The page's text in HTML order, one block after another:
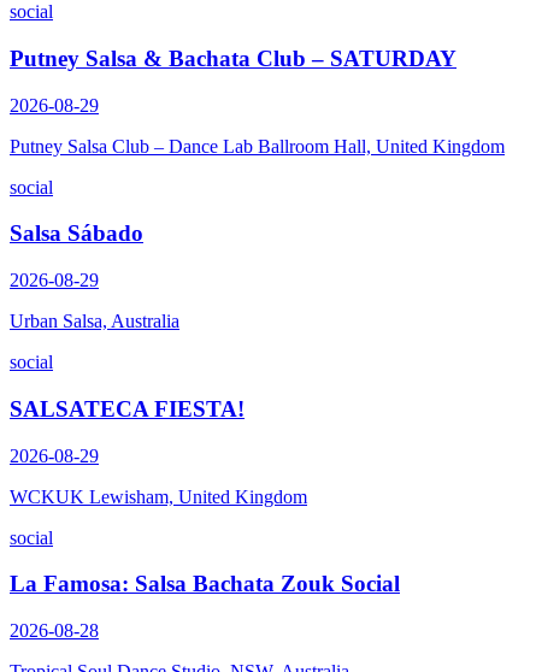
social
Putney Salsa & Bachata Club – SATURDAY
2026-08-29
Putney Salsa Club – Dance Lab Ballroom Hall, United Kingdom
social
Salsa Sábado
2026-08-29
Urban Salsa, Australia
social
SALSATECA FIESTA!
2026-08-29
WCKUK Lewisham, United Kingdom
social
La Famosa: Salsa Bachata Zouk Social
2026-08-28